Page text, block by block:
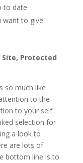
to date
want to give
Site, Protected
so much like
to the
to your self.
selection for
a look to
are lots of
bottom line is to